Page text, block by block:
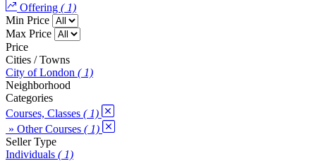
Offering ( 1)
Min Price
Max Price
Price
Cities / Towns
City of London ( 1)
Neighborhood
Categories
Courses, Classes ( 1)
» Other Courses ( 1)
Seller Type
Individuals ( 1)